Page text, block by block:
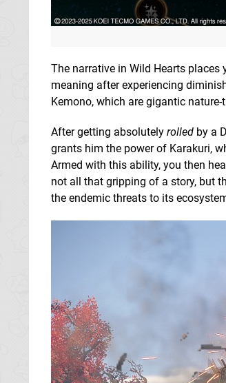
The narrative in Wild Hearts
meaning after experiencing
Kemono, which are gigantic
After getting absolutely rolled by a
grants him the power of Karakuri,
Armed with this ability, you then
not all that gripping of a story, but
the endemic threats to its